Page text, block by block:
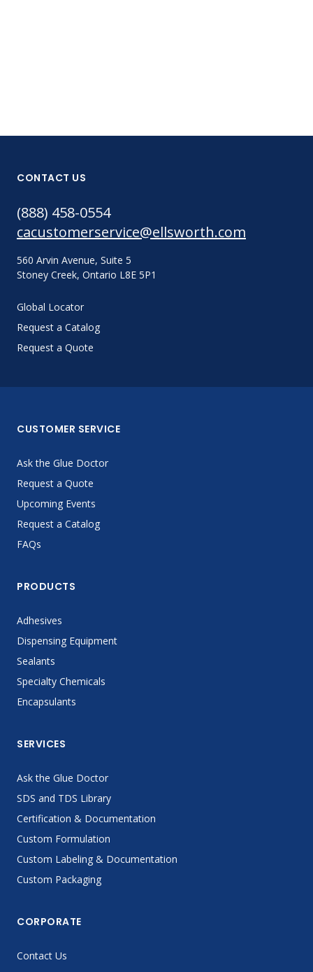
CONTACT US
(888) 458-0554
cacustomerservice@ellsworth.com
560 Arvin Avenue, Suite 5
Stoney Creek, Ontario L8E 5P1
Global Locator
Request a Catalog
Request a Quote
CUSTOMER SERVICE
Ask the Glue Doctor
Request a Quote
Upcoming Events
Request a Catalog
FAQs
PRODUCTS
Adhesives
Dispensing Equipment
Sealants
Specialty Chemicals
Encapsulants
SERVICES
Ask the Glue Doctor
SDS and TDS Library
Certification & Documentation
Custom Formulation
Custom Labeling & Documentation
Custom Packaging
CORPORATE
Contact Us